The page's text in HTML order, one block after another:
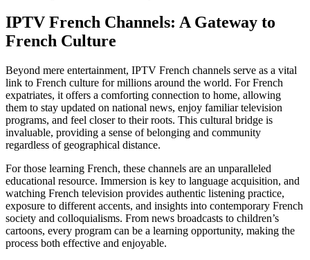
IPTV French Channels: A Gateway to
French Culture
Beyond mere entertainment, IPTV French channels serve as a vital
link to French culture for millions around the world. For French
expatriates, it offers a comforting connection to home, allowing
them to stay updated on national news, enjoy familiar television
programs, and feel closer to their roots. This cultural bridge is
invaluable, providing a sense of belonging and community
regardless of geographical distance.
For those learning French, these channels are an unparalleled
educational resource. Immersion is key to language acquisition, and
watching French television provides authentic listening practice,
exposure to different accents, and insights into contemporary French
society and colloquialisms. From news broadcasts to children’s
cartoons, every program can be a learning opportunity, making the
process both effective and enjoyable.